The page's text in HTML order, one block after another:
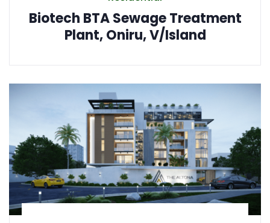
Biotech BTA Sewage Treatment
Plant, Oniru, V/Island